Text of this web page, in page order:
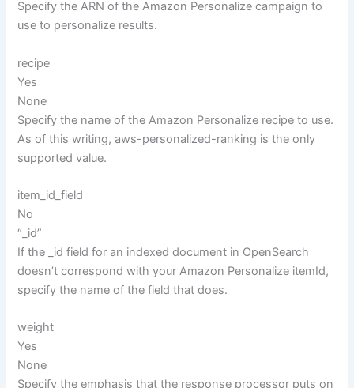
Specify the ARN of the Amazon Personalize campaign to
use to personalize results.
recipe
Yes
None
Specify the name of the Amazon Personalize recipe to use.
As of this writing, aws-personalized-ranking is the only
supported value.
item_id_field
No
“_id”
If the _id field for an indexed document in OpenSearch
doesn’t correspond with your Amazon Personalize itemId,
specify the name of the field that does.
weight
Yes
None
Specify the emphasis that the response processor puts on